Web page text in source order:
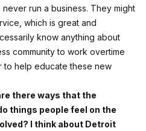
run a business. They might
which is great and
know anything about
community to work overtime
to help educate these new
there ways that the
things people feel on the
I think about Detroit